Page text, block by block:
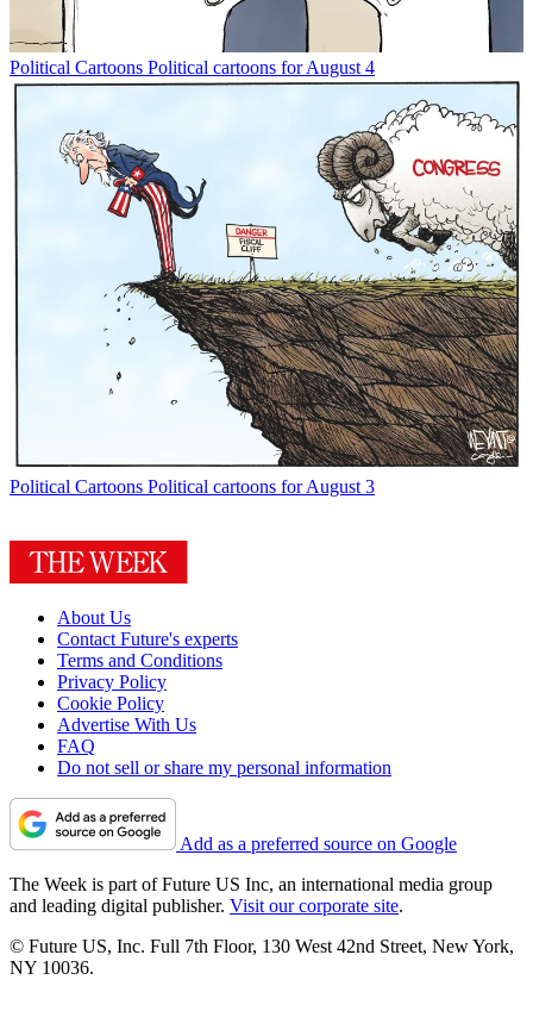
Political Cartoons Political cartoons for August 4
Political Cartoons Political cartoons for August 3
About Us
Contact Future's experts
Terms and Conditions
Privacy Policy
Cookie Policy
Advertise With Us
FAQ
Do not sell or share my personal information
Add as a preferred source on Google
The Week is part of Future US Inc, an international media group
and leading digital publisher. Visit our corporate site.
© Future US, Inc. Full 7th Floor, 130 West 42nd Street, New York,
NY 10036.